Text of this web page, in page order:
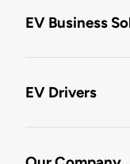
EV Business
EV Drivers